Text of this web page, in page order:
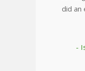
did an
-